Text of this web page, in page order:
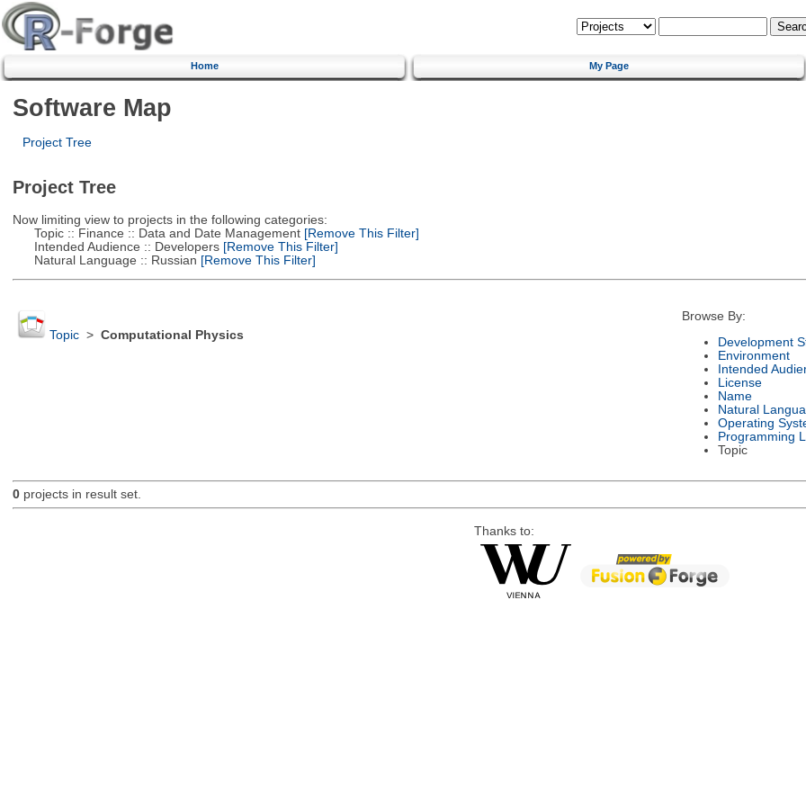
Home My Page
Software Map
Project Tree
Project Tree
Now limiting view to projects in the following categories:
Topic :: Finance :: Data and Date Management[Remove This Filter]
Intended Audience :: Developers[Remove This Filter]
Natural Language :: Russian [Remove This Filter]
Topic> Computational Physics
Browse By:
Development
Environment
Intended
License
Name
Natural
Operating
Programming
Topic
0projects in result set.
Thanks to: